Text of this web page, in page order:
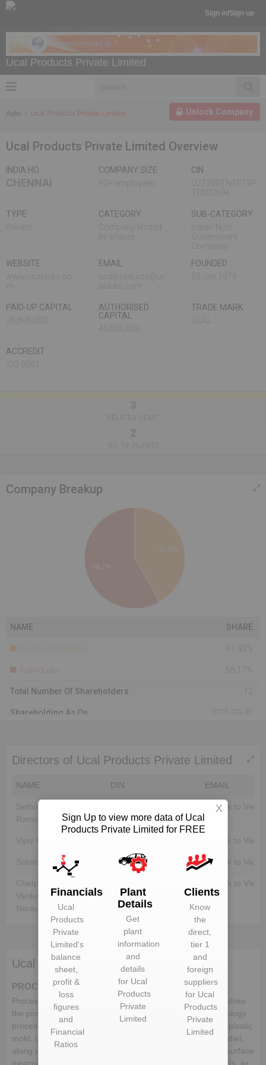
Sign in/Sign up
Ucal Products Private Limited
Unlock Company
Auto Ucal Products Private Limited
Ucal Products Private Limited Overview
INDIA HO
COMPANY SIZE
CIN
TYPE
CATEGORY
SUB-CATEGORY
WEBSITE
EMAIL
FOUNDED
PAID-UP CAPITAL
AUTHORISED
CAPITAL
TRADE MARK
ACCREDIT
Company Breakup
58.2%
NAME SHARE
Bodies Corporate 41.83%
Individuals 58.17%
Total Number Of Shareholders
Shareholding As On 2015-09-30
Directors of Ucal Products Private Limited
NAME DIN EMAIL
Sethuraman
Ramanathan
Unlock to View
Vijay Kuamr Kapoor Unlock to View
Sriram Gayathri Unlock to View Unlock to View
Chetpet
Venkatasubban Karthik
Narayanan
Unlock to View
Ucal Products Private Limited deals in:
PROCESSING TECHNOLOGIES
Process technology is the heart of all industries which involves
the production of goods from the raw material. The technology
process in the automotive industry comprises of the dies (plastic
mold, die casting mold, casting, stamping die and forging die),
along with the metal forming process, assembly/welding, surface
Sign Up to view more data of Ucal
Products Private Limited for FREE
Financials
Ucal
Products
Private
Limited‘s
balance
sheet,
profit &
loss
figures
and
Financial
Ratios
Plant
Details
Get
plant
information
and
details
for Ucal
Products
Private
Limited
Clients
Know
the
direct,
tier 1
and
foreign
suppliers
for Ucal
Products
Private
Limited
X